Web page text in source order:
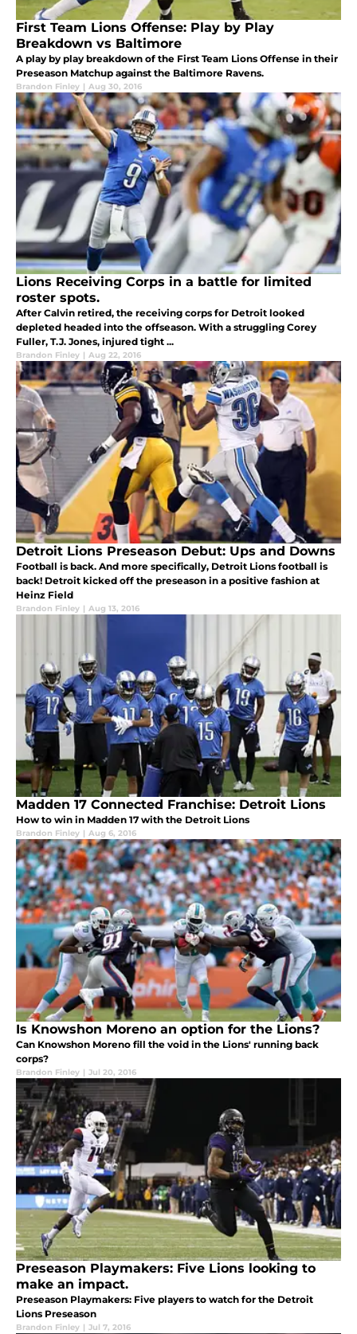
First Team Lions Offense: Play by Play
Breakdown vs Baltimore
A play by play breakdown of the First Team Lions Offense in their
Preseason Matchup against the Baltimore Ravens.
Brandon Finley | Aug 30, 2016
Lions Receiving Corps in a battle for limited
roster spots.
After Calvin retired, the receiving corps for Detroit looked
depleted headed into the offseason. With a struggling Corey
Fuller, T.J. Jones, injured tight ...
Brandon Finley | Aug 22, 2016
Detroit Lions Preseason Debut: Ups and Downs
Football is back. And more specifically, Detroit Lions football is
back! Detroit kicked off the preseason in a positive fashion at
Heinz Field
Brandon Finley | Aug 13, 2016
Madden 17 Connected Franchise: Detroit Lions
How to win in Madden 17 with the Detroit Lions
Brandon Finley | Aug 6, 2016
Is Knowshon Moreno an option for the Lions?
Can Knowshon Moreno fill the void in the Lions' running back
corps?
Brandon Finley | Jul 20, 2016
Preseason Playmakers: Five Lions looking to
make an impact.
Preseason Playmakers: Five players to watch for the Detroit
Lions Preseason
Brandon Finley | Jul 7, 2016